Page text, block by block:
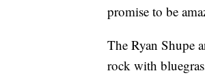
promise to be
The Ryan Shupe
rock with